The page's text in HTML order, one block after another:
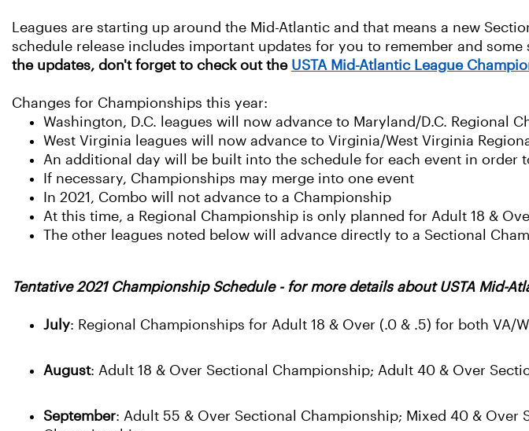
Leagues are starting up around the Mid-Atlantic and that means a new
schedule release includes important updates for you to remember and
the updates, don't forget to check out the USTA Mid-Atlantic League
Changes for Championships this year:
Washington, D.C. leagues will now advance to Maryland/D.C. Regional
West Virginia leagues will now advance to Virginia/West Virginia
An additional day will be built into the schedule for each event in order
If necessary, Championships may merge into one event
In 2021, Combo will not advance to a Championship
At this time, a Regional Championship is only planned for Adult 18 &
The other leagues noted below will advance directly to a Sectional
Tentative 2021 Championship Schedule - for more details about USTA Mid-
July: Regional Championships for Adult 18 & Over (.0 & .5) for both VA/
August: Adult 18 & Over Sectional Championship; Adult 40 & Over
September: Adult 55 & Over Sectional Championship; Mixed 40 & Over